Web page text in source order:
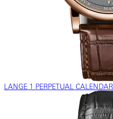
LANGE 1 PERPETUAL CALENDAR